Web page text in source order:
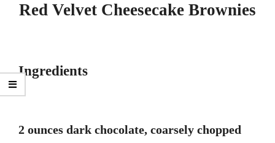
Red Velvet Cheesecake Brownies
Ingredients
2 ounces dark chocolate, coarsely chopped